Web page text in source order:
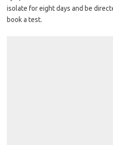
isolate for eight days and be
book a test.